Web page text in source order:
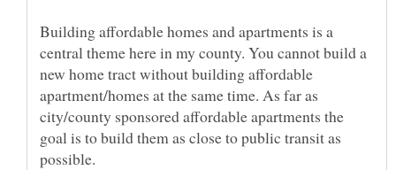
Building affordable homes and apartments is a
central theme here in my county. You cannot build a
new home tract without building affordable
apartment/homes at the same time. As far as
city/county sponsored affordable apartments the
goal is to build them as close to public transit as
possible.